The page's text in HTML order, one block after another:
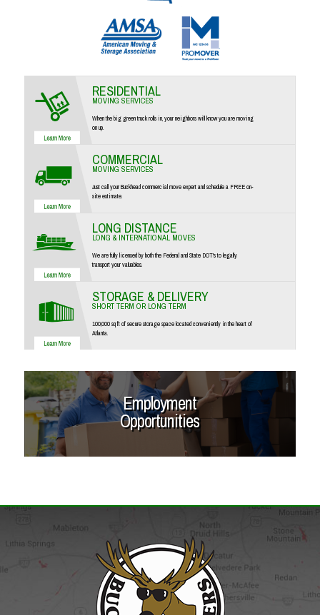
RESIDENTIAL
MOVING SERVICES
When the big green truck rolls in, your neighbors will know you are moving
on up.
COMMERCIAL
MOVING SERVICES
Just call your Buckhead commercial move expert and schedule a FREE on-
site estimate.
LONG DISTANCE
LONG & INTERNATIONAL MOVES
We are fully licensed by both the Federal and State DOT's to legally
transport your valuables.
STORAGE & DELIVERY
SHORT TERM OR LONG TERM
100,000 sq ft of secure storage space located conveniently in the heart of
Atlanta.
Employment
Opportunities